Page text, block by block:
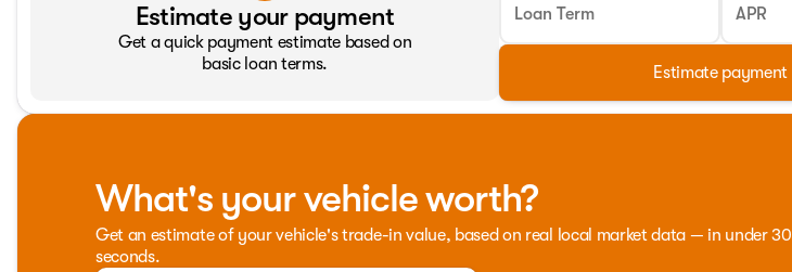
Estimate your payment
Get a quick payment estimate based on
basic loan terms.
Loan Term APR
Estimate payment
What's your vehicle worth?
Get an estimate of your vehicle's trade-in value, based on real local market data — in under 30
seconds.